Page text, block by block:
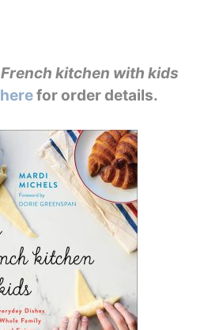
kitchen with kids
herefor order details.